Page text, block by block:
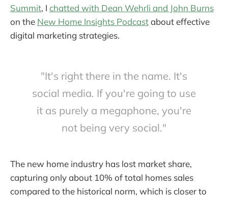
Summit, I chatted with Dean Wehrli and John Burns
on the New Home Insights Podcastabout effective
digital marketing strategies.
"It's right there in the name. It's
social media. If you're going to use
it as purely a megaphone, you're
not being very social."
The new home industry has lost market share,
capturing only about 10% of total homes sales
compared to the historical norm, which is closer to